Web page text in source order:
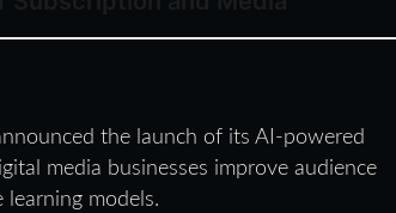
the launch of its AI-powered
media businesses improve audience
models.